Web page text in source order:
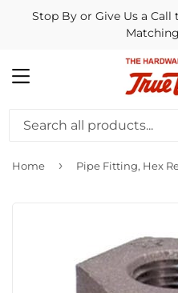
Stop By or Give Us a
MENU
Home ›